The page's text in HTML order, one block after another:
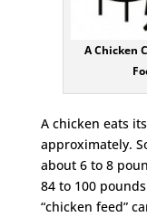
A Chicken
A chicken eats
approximately.
about 6 to 8
84 to 100
“chicken feed”